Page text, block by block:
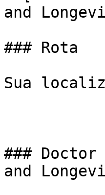
and
### Rota
Sua
###
and